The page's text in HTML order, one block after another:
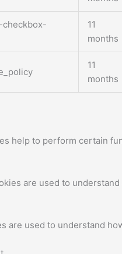
11
months
11
months
help to perform certain
are used to
are used to understand